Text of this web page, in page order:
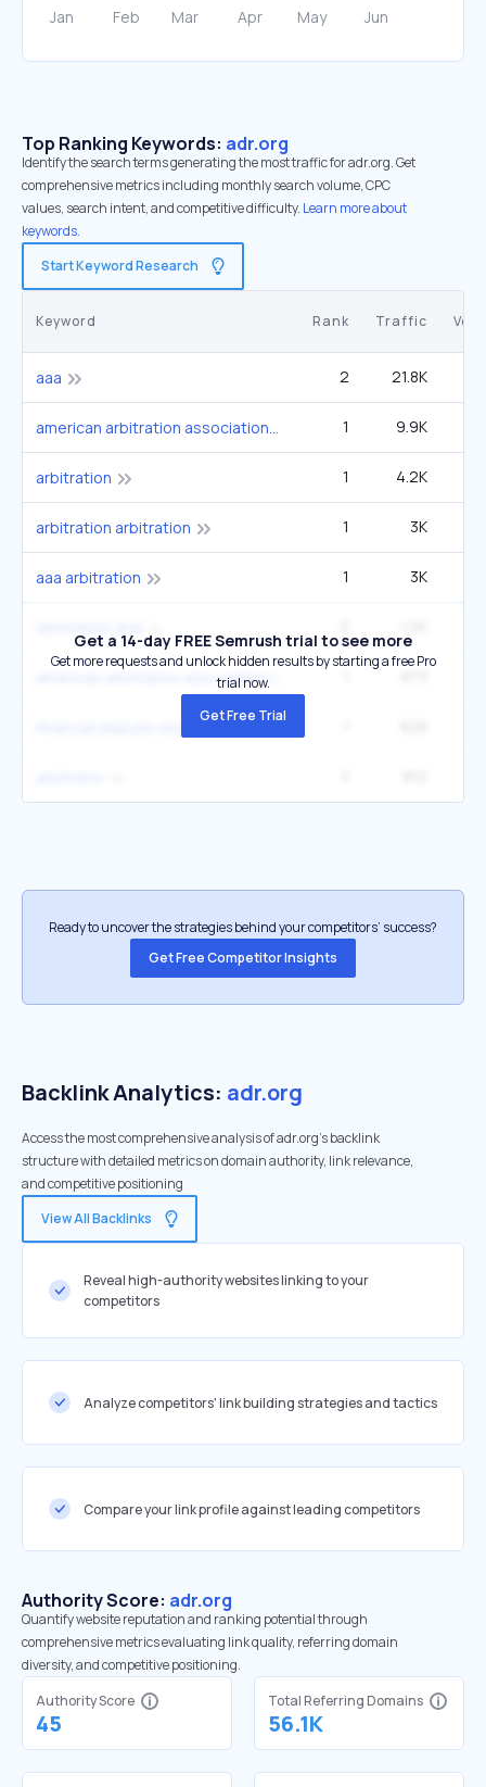
Top Ranking Keywords: adr.org
Identify the search terms generating the most traffic for adr.org. Get
comprehensive metrics including monthly search volume, CPC
values, search intent, and competitive difficulty. Learn more about
keywords.
Start Keyword Research
Keyword Rank Traffic
aaa 2 21.8K
american arbitration association 1 9.9K
arbitration 1 4.2K
arbitration arbitration 1 3K
aaa arbitration 1 3K
Get a 14-day FREE Semrush trial to see more
Get more requests and unlock hidden results by starting a free Pro
trial now.
Get Free Trial
Ready to uncover the strategies behind your competitors’ success?
Get Free Competitor Insights
Backlink Analytics: adr.org
Access the most comprehensive analysis of adr.org's backlink
structure with detailed metrics on domain authority, link relevance,
and competitive positioning
View All Backlinks
Reveal high-authority websites linking to your
competitors
Analyze competitors' link building strategies and tactics
Compare your link profile against leading competitors
Authority Score: adr.org
Quantify website reputation and ranking potential through
comprehensive metrics evaluating link quality, referring domain
diversity, and competitive positioning.
Authority Score
45
Total Referring Domains
56.1K